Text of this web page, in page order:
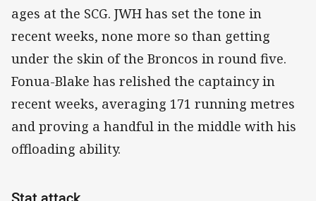
ages at the SCG. JWH has set the tone in
recent weeks, none more so than getting
under the skin of the Broncos in round five.
Fonua-Blake has relished the captaincy in
recent weeks, averaging 171 running metres
and proving a handful in the middle with his
offloading ability.